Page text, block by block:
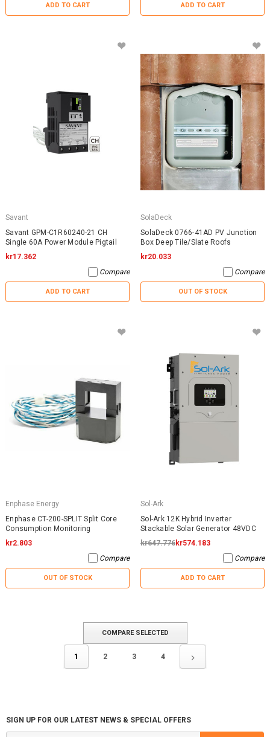
ADD TO CART ADD TO CART
Savant
Savant GPM-C1R60240-21 CH
Single 60A Power Module Pigtail
kr17.362
Compare
ADD TO CART
SolaDeck
SolaDeck 0766-41AD PV Junction
Box Deep Tile/Slate Roofs
kr20.033
Compare
OUT OF STOCK
Enphase Energy
Enphase CT-200-SPLIT Split Core
Consumption Monitoring
kr2.803
Compare
OUT OF STOCK
Sol-Ark
Sol-Ark 12K Hybrid Inverter
Stackable Solar Generator 48VDC
kr647.776kr574.183
Compare
ADD TO CART
1 2 3 4
COMPARE SELECTED
SIGN UP FOR OUR LATEST NEWS & SPECIAL OFFERS